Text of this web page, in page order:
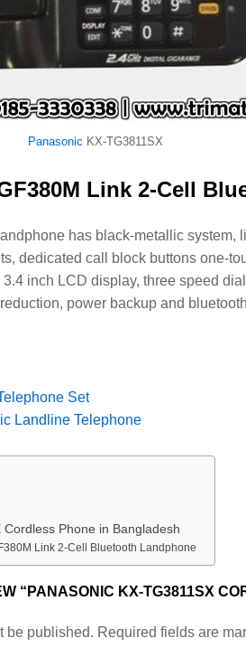
Panasonic KX-TG3811SX
Link 2-Cell
has black-metallic system,
dedicated call block buttons one-
inch LCD display, three speed
power backup and
Set
Landline Telephone
Phone in Bangladesh
Link 2-Cell Bluetooth Landphone
“PANASONIC KX-TG3811SX
be published. Required fields are